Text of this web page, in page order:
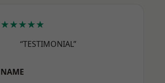
★★★★★
“TESTIMONIAL”
NAME